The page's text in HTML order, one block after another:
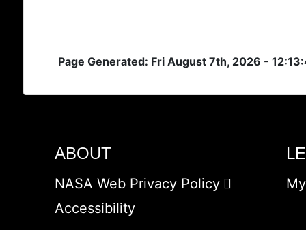
Page Generated: Fri August 7th, 2026 -
ABOUT
NASA Web Privacy Policy
Accessibility